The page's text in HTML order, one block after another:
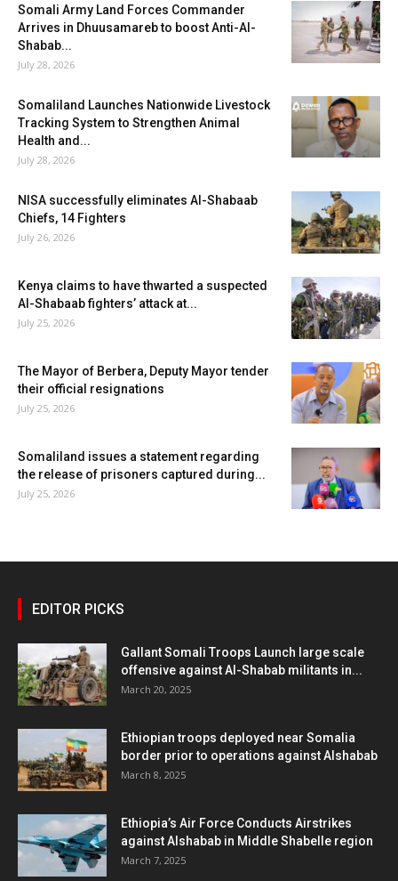
Somali Army Land Forces Commander
Arrives in Dhuusamareb to boost Anti-Al-
Shabab...
July 28, 2026
Somaliland Launches Nationwide Livestock
Tracking System to Strengthen Animal
Health and...
July 28, 2026
NISA successfully eliminates Al-Shabaab
Chiefs, 14 Fighters
July 26, 2026
Kenya claims to have thwarted a suspected
Al-Shabaab fighters’ attack at...
July 25, 2026
The Mayor of Berbera, Deputy Mayor tender
their official resignations
July 25, 2026
Somaliland issues a statement regarding
the release of prisoners captured during...
July 25, 2026
EDITOR PICKS
Gallant Somali Troops Launch large scale
offensive against Al-Shabab militants in...
March 20, 2025
Ethiopian troops deployed near Somalia
border prior to operations against Alshabab
March 8, 2025
Ethiopia’s Air Force Conducts Airstrikes
against Alshabab in Middle Shabelle region
March 7, 2025